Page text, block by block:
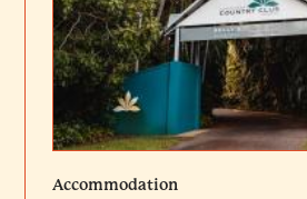
Accommodation